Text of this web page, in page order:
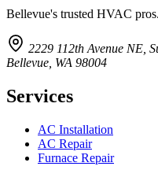
Bellevue's trusted HVAC pros.
2229 112th Avenue NE,
Bellevue, WA 98004
Services
AC Installation
AC Repair
Furnace Repair